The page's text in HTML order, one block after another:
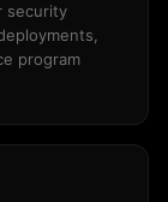
security
program